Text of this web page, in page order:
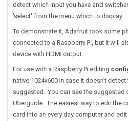
detect which input you have and
'select' from the menu which to display.
To demonstrate it, Adafruit took some
connected to a Raspberry Pi, but it will
device with HDMI output.
For use with a Raspberry Pi editing
native 1024x600 in case it doesn't
suggested. You can see the suggested
Uberguide. The easiest way to edit the
card into an every day computer and